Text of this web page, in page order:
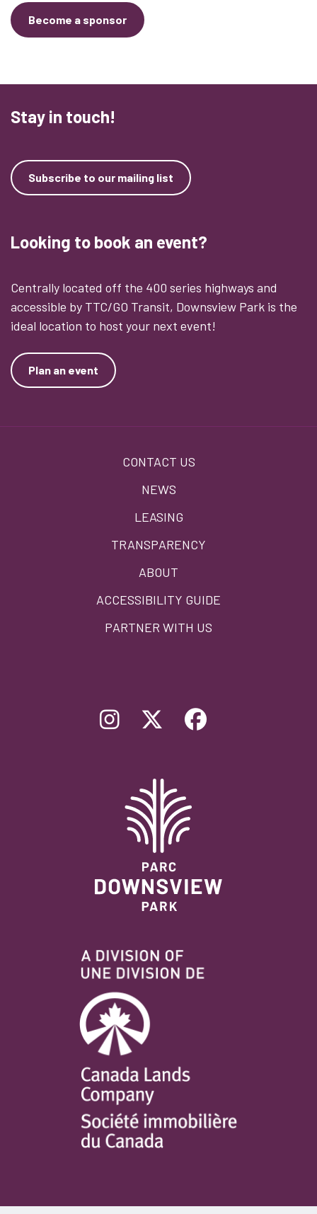
Become a sponsor
Stay in touch!
Subscribe to our mailing list
Looking to book an event?
Centrally located off the 400 series highways and
accessible by TTC/GO Transit, Downsview Park is the
ideal location to host your next event!
Plan an event
CONTACT US
NEWS
LEASING
TRANSPARENCY
ABOUT
ACCESSIBILITY GUIDE
PARTNER WITH US